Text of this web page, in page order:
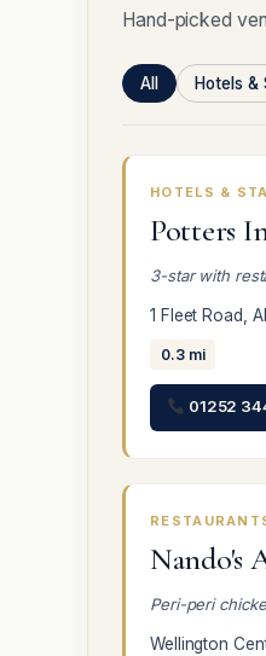
Hand-picked
All Hotels &
HOTELS &
Potters
3-star with
1 Fleet Road,
0.3 mi
01252
Nando's
Peri-peri
Wellington